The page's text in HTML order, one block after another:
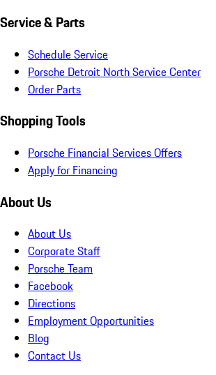
Service & Parts
Schedule Service
Porsche Detroit North Service Center
Order Parts
Shopping Tools
Porsche Financial Services Offers
Apply for Financing
About Us
About Us
Corporate Staff
Porsche Team
Facebook
Directions
Employment Opportunities
Blog
Contact Us